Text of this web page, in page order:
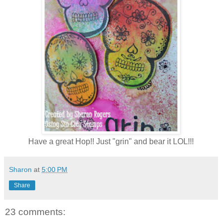
Have a great Hop!! Just "grin" and bear it LOL!!!
Sharon at 5:00 PM
Share
23 comments: